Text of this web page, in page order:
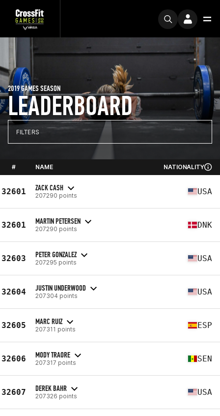
LEADERBOARD
2019 GAMES SEASON
FILTERS
# NAME NATIONALITY
32601 ZACK CASH
207290 points USA
32601 MARTIN PETERSEN
207290 points DNK
32603 PETER GONZALEZ
207295 points USA
32604 JUSTIN UNDERWOOD
207304 points USA
32605 MARC RUIZ
207311 points ESP
32606 MODY TRAORE
207317 points SEN
32607 DEREK BAHR
207326 points USA